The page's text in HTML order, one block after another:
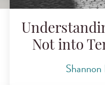
Not into